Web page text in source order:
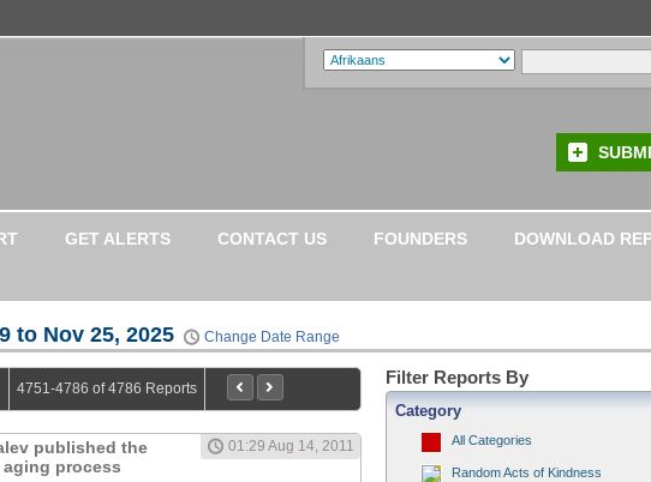
GET ALERTS CONTACT US FOUNDERS DOWNLOAD
to Nov 25, 2025 Change Date Range
4751-4786 of 4786 Reports
published the
process
01:29 Aug 14, 2011
Filter Reports By
Category
All Categories
Random Acts of Kindness